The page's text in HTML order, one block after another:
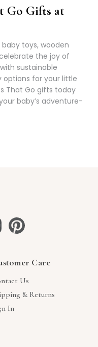
Go Gifts at
toys, wooden
the joy of
sustainable
options for your little
That Go gifts today
baby’s adventure-
Care
Us
& Returns
In